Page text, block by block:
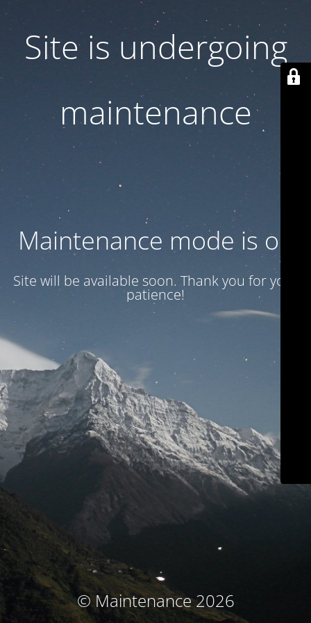
Site is undergoing
maintenance
Maintenance mode is on
Site will be available soon. Thank you for your
patience!
© Maintenance 2026